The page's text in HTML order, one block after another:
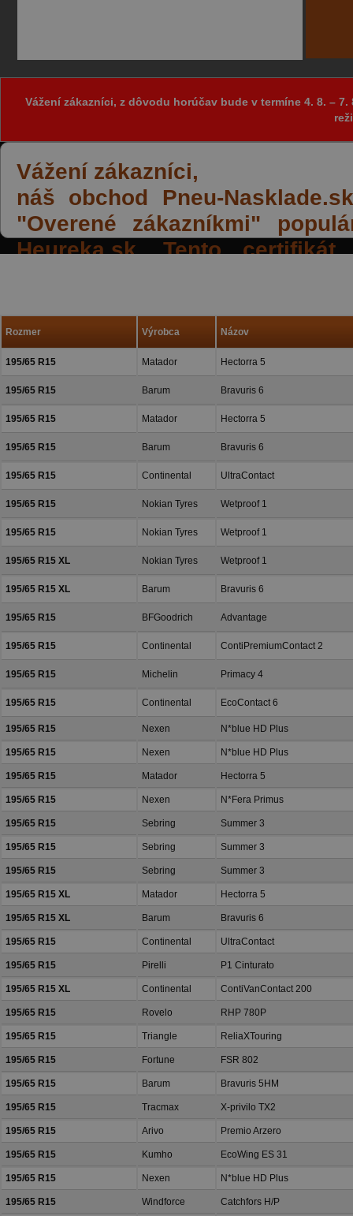
Vážení zákazníci, z dôvodu horúčav bude v termíne 4. 8. –
Vážení zákazníci,
náš obchod Pneu-
"Overené zákazníkmi"
Heureka.sk. Tento
Rozmer Výrobca Názov
195/65 R15 Matador Hectorra 5
195/65 R15 Barum Bravuris 6
195/65 R15 Matador Hectorra 5
195/65 R15 Barum Bravuris 6
195/65 R15 Continental UltraContact
195/65 R15 Nokian Tyres Wetproof 1
195/65 R15 Nokian Tyres Wetproof 1
195/65 R15 XL Nokian Tyres Wetproof 1
195/65 R15 XL Barum Bravuris 6
195/65 R15 BFGoodrich Advantage
195/65 R15 Continental ContiPremiumContact 2
195/65 R15 Michelin Primacy 4
195/65 R15 Continental EcoContact 6
195/65 R15 Nexen N*blue HD Plus
195/65 R15 Nexen N*blue HD Plus
195/65 R15 Matador Hectorra 5
195/65 R15 Nexen N*Fera Primus
195/65 R15 Sebring Summer 3
195/65 R15 Sebring Summer 3
195/65 R15 Sebring Summer 3
195/65 R15 XL Matador Hectorra 5
195/65 R15 XL Barum Bravuris 6
195/65 R15 Continental UltraContact
195/65 R15 Pirelli P1 Cinturato
195/65 R15 XL Continental ContiVanContact 200
195/65 R15 Rovelo RHP 780P
195/65 R15 Triangle ReliaXTouring
195/65 R15 Fortune FSR 802
195/65 R15 Barum Bravuris 5HM
195/65 R15 Tracmax X-privilo TX2
195/65 R15 Arivo Premio Arzero
195/65 R15 Kumho EcoWing ES 31
195/65 R15 Nexen N*blue HD Plus
195/65 R15 Windforce Catchfors H/P